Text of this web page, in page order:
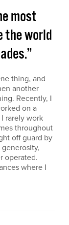
most
the world
thing, and
another
Recently, I
on a
rarely work
throughout
off guard by
operated.
where I